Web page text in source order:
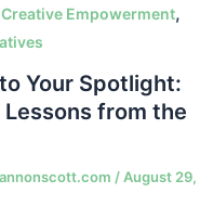
Creative Empowerment,
Your Spotlight:
from the
/ August 29,